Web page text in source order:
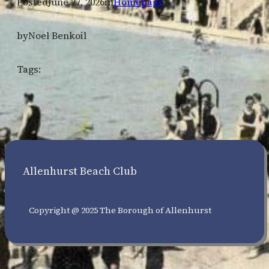
byNoel Benkoil
Tags:
Allenhurst Beach Club
Copyright @ 2025 The Borough of Allenhurst